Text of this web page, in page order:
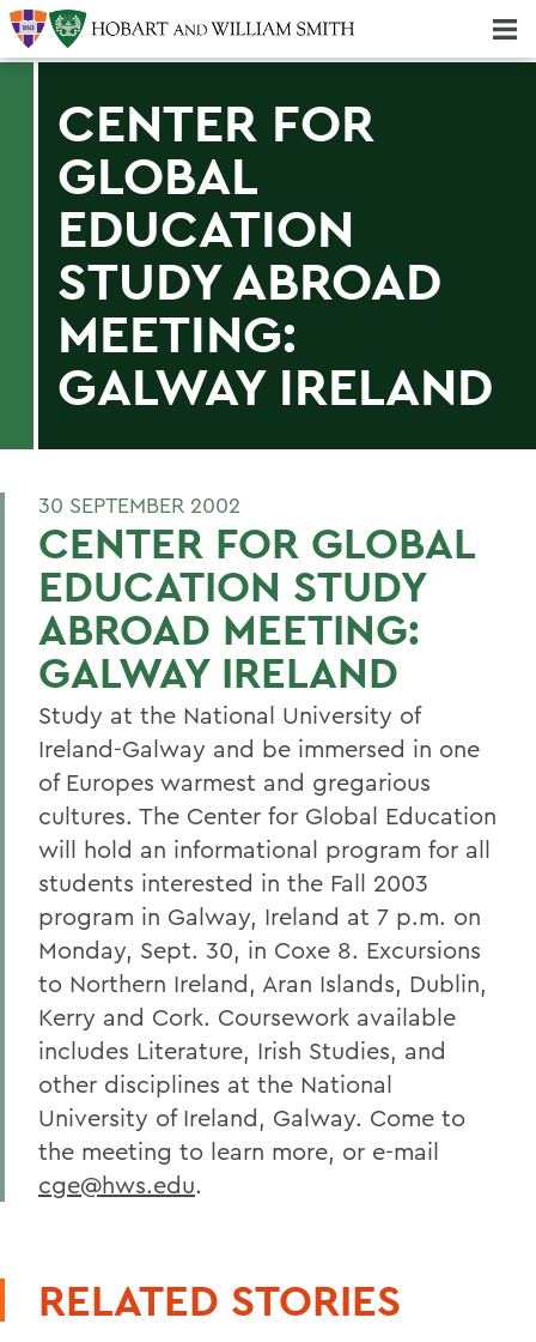
CENTER FOR
GLOBAL
EDUCATION
STUDY ABROAD
MEETING:
GALWAY IRELAND
30 SEPTEMBER 2002
CENTER FOR GLOBAL
EDUCATION STUDY
ABROAD MEETING:
GALWAY IRELAND
Study at the National University of
Ireland-Galway and be immersed in one
of Europes warmest and gregarious
cultures. The Center for Global Education
will hold an informational program for all
students interested in the Fall 2003
program in Galway, Ireland at 7 p.m. on
Monday, Sept. 30, in Coxe 8. Excursions
to Northern Ireland, Aran Islands, Dublin,
Kerry and Cork. Coursework available
includes Literature, Irish Studies, and
other disciplines at the National
University of Ireland, Galway. Come to
the meeting to learn more, or e-mail
cge@hws.edu.
RELATED STORIES